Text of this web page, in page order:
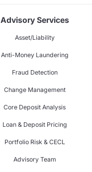
Advisory Services
Asset/Liability
Anti-Money Laundering
Fraud Detection
Change Management
Core Deposit Analysis
Loan & Deposit Pricing
Portfolio Risk & CECL
Advisory Team